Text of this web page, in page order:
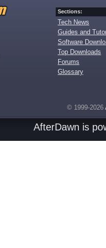
Sections:
Tech News
Guides and
Software
Top Downloads
Forums
Glossary
© 1999-2026
AfterDawn is